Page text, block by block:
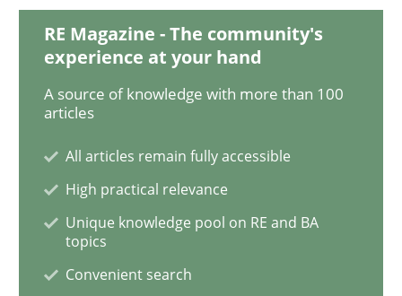
Practice Methods
Readable requirements are not a matter of course –
Written byFrank Rabeler
30. October 2014 · 15 minutes read
RE Magazine - The community's
experience at your hand
A source of knowledge with more than 100
articles
All articles remain fully accessible
High practical relevance
Unique knowledge pool on RE and BA
topics
Convenient search